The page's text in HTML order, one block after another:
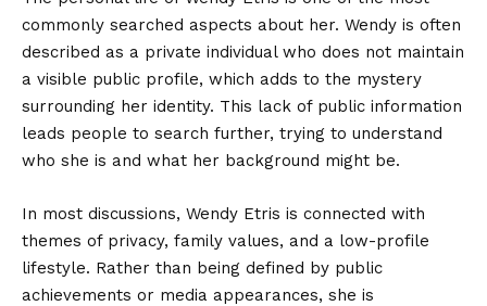
commonly searched aspects about her. Wendy is often
described as a private individual who does not maintain
a visible public profile, which adds to the mystery
surrounding her identity. This lack of public information
leads people to search further, trying to understand
who she is and what her background might be.
In most discussions, Wendy Etris is connected with
themes of privacy, family values, and a low-profile
lifestyle. Rather than being defined by public
achievements or media appearances, she is